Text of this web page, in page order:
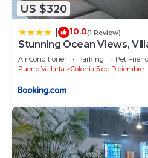
US $320
10.0(1 Review)
Stunning Ocean Views,
located
Air Conditioner Parking
Pet
Puerto Vallarta
Colonia 5 de Diciembre